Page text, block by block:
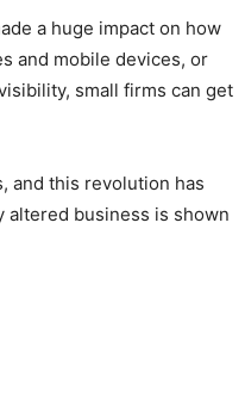
a huge impact on how
and mobile devices, or
small firms can get
and this revolution has
altered business is shown